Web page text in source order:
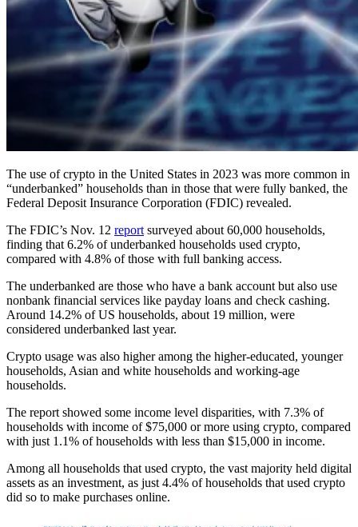
The use of crypto in the United States in 2023 was more common in
“underbanked” households than in those that were fully banked, the
Federal Deposit Insurance Corporation (FDIC) revealed.
The FDIC’s Nov. 12 report surveyed about 60,000 households,
finding that 6.2% of underbanked households used crypto,
compared with 4.8% of those with full banking access.
The underbanked are those who have a bank account but also use
nonbank financial services like payday loans and check cashing.
Around 14.2% of US households, about 19 million, were
considered underbanked last year.
Crypto usage was also higher among the higher-educated, younger
households, Asian and white households and working-age
households.
The report showed some income level disparities, with 7.3% of
households with income of $75,000 or more using crypto, compared
with just 1.1% of households with less than $15,000 in income.
Among all households that used crypto, the vast majority held digital
assets as an investment, as just 4.4% of households that used crypto
did so to make purchases online.